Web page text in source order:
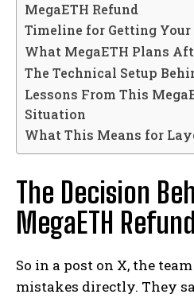
MegaETH Refund
Timeline for Getting Your
What MegaETH Plans
The Technical Setup
Lessons From This
Situation
What This Means for
The Decision
MegaETH Refund
So in a post on X, the
mistakes directly. They